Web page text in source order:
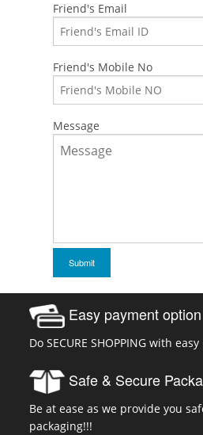
Friend's Email
Friend's Mobile No
Message
Easy payment option
Do SECURE SHOPPING with
Safe & Secure
Be at ease as we provide you
packaging!!!